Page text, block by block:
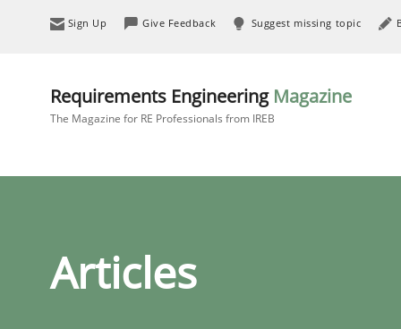
Sign Up Give Feedback Suggest missing topic
Requirements Engineering Magazine
The Magazine for RE Professionals from IREB
Articles